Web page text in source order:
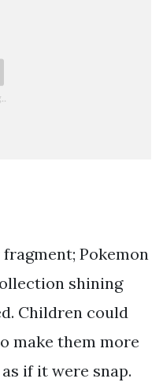
Pokemon
shining
Children could
make them more
if it were snap.